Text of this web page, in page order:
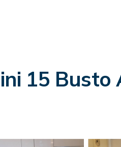
15 Busto